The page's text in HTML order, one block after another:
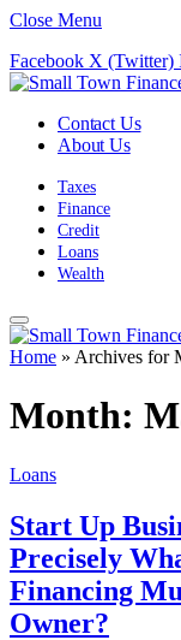
Close Menu
Facebook X (Twitter)
Contact Us
About Us
Taxes
Finance
Credit
Loans
Wealth
Home » Archives for
Month:
Loans
Start Up
Precisely
Financing
Owner?